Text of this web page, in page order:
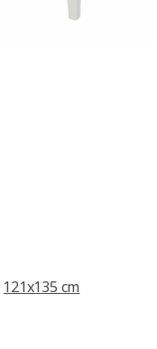
121x135 cm